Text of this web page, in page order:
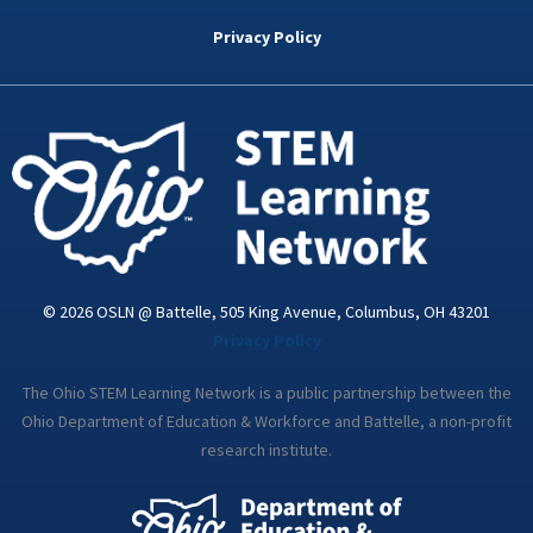
k
d
n
i
a
Privacy Policy
© 2026 OSLN @ Battelle, 505 King Avenue, Columbus, OH 43201
The Ohio STEM Learning Network is a public partnership between the
Ohio Department of Education & Workforce and Battelle, a non-profit
research institute.